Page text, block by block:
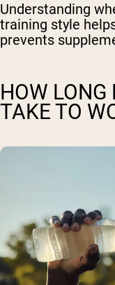
Understanding
training style
prevents
HOW LONG
TAKE TO